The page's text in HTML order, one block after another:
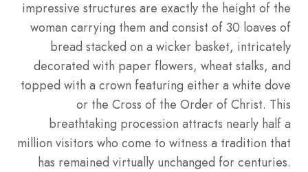
impressive structures are exactly the height of the
woman carrying them and consist of 30 loaves of
bread stacked on a wicker basket, intricately
decorated with paper flowers, wheat stalks, and
topped with a crown featuring either a white dove
or the Cross of the Order of Christ. This
breathtaking procession attracts nearly half a
million visitors who come to witness a tradition that
has remained virtually unchanged for centuries.